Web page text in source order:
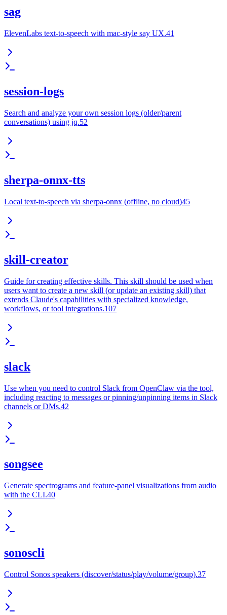
sag
ElevenLabs text-to-speech with mac-style say UX.41
session-logs
Search and analyze your own session logs (older/parent
conversations) using jq.52
sherpa-onnx-tts
Local text-to-speech via sherpa-onnx (offline, no cloud)45
skill-creator
Guide for creating effective skills. This skill should be used when
users want to create a new skill (or update an existing skill) that
extends Claude's capabilities with specialized knowledge,
workflows, or tool integrations.107
slack
Use when you need to control Slack from OpenClaw via the tool,
including reacting to messages or pinning/unpinning items in Slack
channels or DMs.42
songsee
Generate spectrograms and feature-panel visualizations from audio
with the CLI.40
sonoscli
Control Sonos speakers (discover/status/play/volume/group).37